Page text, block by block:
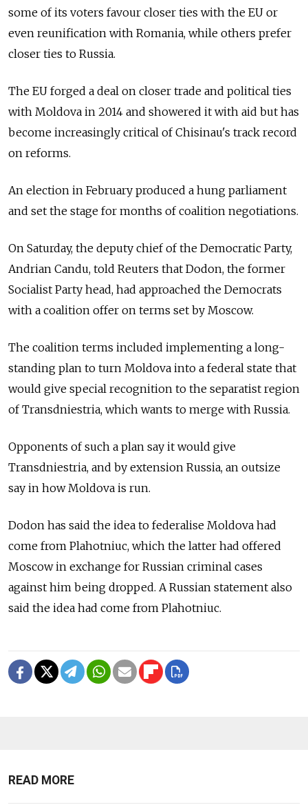
some of its voters favour closer ties with the EU or
even reunification with Romania, while others prefer
closer ties to Russia.
The EU forged a deal on closer trade and political ties
with Moldova in 2014 and showered it with aid but has
become increasingly critical of Chisinau's track record
on reforms.
An election in February produced a hung parliament
and set the stage for months of coalition negotiations.
On Saturday, the deputy chief of the Democratic Party,
Andrian Candu, told Reuters that Dodon, the former
Socialist Party head, had approached the Democrats
with a coalition offer on terms set by Moscow.
The coalition terms included implementing a long-
standing plan to turn Moldova into a federal state that
would give special recognition to the separatist region
of Transdniestria, which wants to merge with Russia.
Opponents of such a plan say it would give
Transdniestria, and by extension Russia, an outsize
say in howMoldova is run.
Dodon has said the idea to federalise Moldova had
come from Plahotniuc, which the latter had offered
Moscow in exchange for Russian criminal cases
against him being dropped. A Russian statement also
said the idea had come from Plahotniuc.
READ MORE